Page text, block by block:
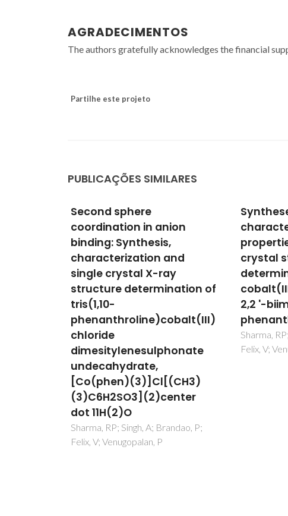
AGRADECIMENTOS
The authors gratefully acknowledges the financial
Partilhe este projeto
PUBLICAÇÕES SIMILARES
Syntheses,
characterization, thermal
properties and single
crystal structure
determination of
cobalt(III) complexes with
2,2 '-biimidazole and 1,10-
phenanthroline ligands
Sharma, RP; Singh, A; Brandao, P;
Felix, V; Venugopalan, P
Second
single